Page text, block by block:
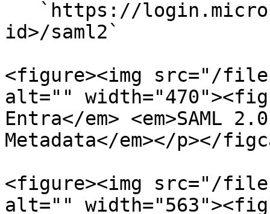
id>/saml2`
<figure><img src="/files/
alt=""
Entra</em> <em>SAML
Metadata</em></p></
<figure><img src="/files/
alt=""